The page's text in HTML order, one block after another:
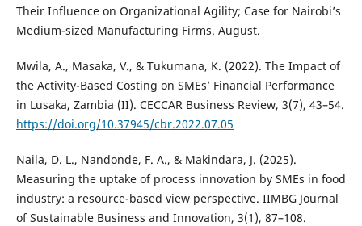
Their Influence on Organizational Agility; Case for Nairobi’s
Medium-sized Manufacturing Firms. August.
Mwila, A., Masaka, V., & Tukumana, K. (2022). The Impact of
the Activity-Based Costing on SMEs’ Financial Performance
in Lusaka, Zambia (II). CECCAR Business Review, 3(7), 43–54.
https://doi.org/10.37945/cbr.2022.07.05
Naila, D. L., Nandonde, F. A., & Makindara, J. (2025).
Measuring the uptake of process innovation by SMEs in food
industry: a resource-based view perspective. IIMBG Journal
of Sustainable Business and Innovation, 3(1), 87–108.